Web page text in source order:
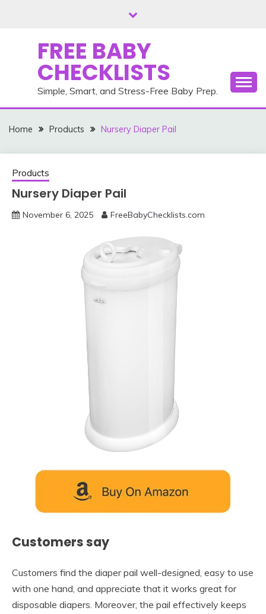
FREE BABY
CHECKLISTS
Simple, Smart, and Stress-Free Baby Prep.
Home Products Nursery Diaper Pail
Products
Nursery Diaper Pail
November 6, 2025 FreeBabyChecklists.com
Customers say
Customers find the diaper pail well-designed, easy to use
with one hand, and appreciate that it works great for
disposable diapers. Moreover, the pail effectively keeps